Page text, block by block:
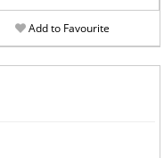
Add to Favourite